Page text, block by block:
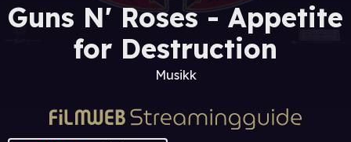
Guns N' Roses - Appetite
for Destruction
Musikk